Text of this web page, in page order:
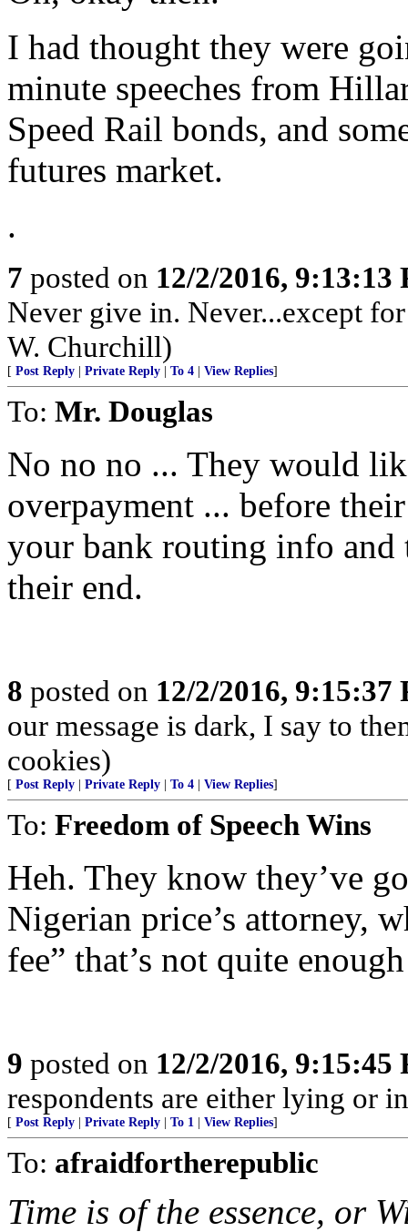
I had thought they were
minute speeches from
Speed Rail bonds, and
futures market.
.
7 posted on 12/2/2016, 9:13:13
Never give in. Never...except
W. Churchill)
[ Post Reply Private Reply To 4 View Replies]
To: Mr. Douglas
No no no ... They would
overpayment ... before
your bank routing info
their end.
8 posted on 12/2/2016, 9:15:37
our message is dark, I say to
cookies)
[ Post Reply Private Reply To 4 View Replies]
To: Freedom of Speech Wins
Heh. They know they’ve
Nigerian price’s attorney,
fee” that’s not quite
9 posted on 12/2/2016, 9:15:45
respondents are either lying or
[ Post Reply Private Reply To 1 View Replies]
To: afraidfortherepublic
Time is of the essence, or